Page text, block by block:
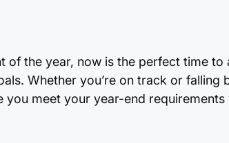
of the year, now is the perfect time to
Whether you’re on track or falling
you meet your year-end